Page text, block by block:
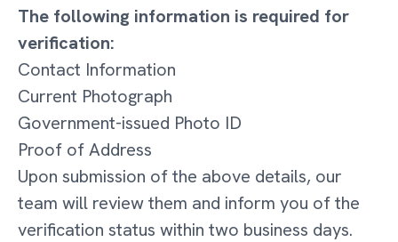
The following information is required for
verification:
Contact Information
Current Photograph
Government-issued Photo ID
Proof of Address
Upon submission of the above details, our
team will review them and inform you of the
verification status within two business days.